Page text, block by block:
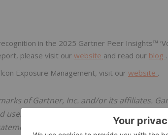
in the 2025 Gartner Peer Insights™
please visit our website and read our blog .
Exposure Management, visit our website .
of Gartner, Inc. and/or its affiliates.
based on their own experiences with
of fact, nor do they represent the